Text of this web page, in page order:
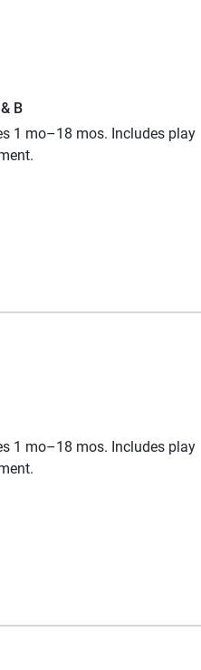
B
1 mo–18 mos. Includes play
1 mo–18 mos. Includes play